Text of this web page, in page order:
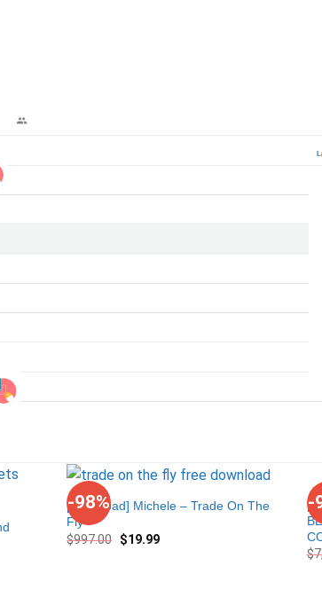
-98%
[Download] Michele – Trade On The
Fly
$997.00 $19.99
-
$